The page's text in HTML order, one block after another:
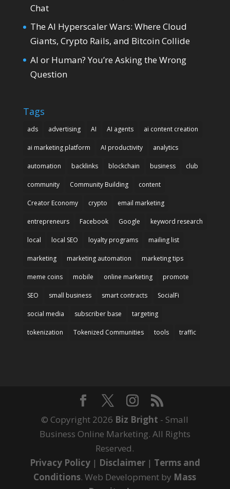
Chat
The AI Hyperscaler Wars: Where Cloud
Giants, Crypto Rails, and Bitcoin Collide
AI or Human? You’re Asking the Wrong
Question
Tags
ads advertising AI AI agents ai content creation
ai marketing platform AI productivity analytics
automation backlinks blockchain business club
community Community Building content
Creator Economy crypto email marketing
entrepreneurs Facebook Google keyword research
local local SEO loyalty programs mailing list
marketing marketing automation marketing tips
meme coins mobile online marketing promote
SEO small business smart contracts SocialFi
social media subscriber base targeting
tokenization Tokenized Communities tools traffic
© Copyright 2026 Biz Bright - Small
Business Online Marketing. All Rights
Reserved.
Privacy Policy| Disclaimer| Terms and
Conditions. Web Development by Mass